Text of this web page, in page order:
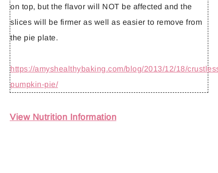
on top, but the flavor will NOT be affected and the
slices will be firmer as well as easier to remove from
the pie plate.
https://amyshealthybaking.com/blog/2013/12/18/
pumpkin-pie/
View Nutrition Information